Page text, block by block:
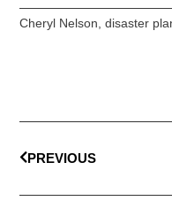
Cheryl Nelson ,disaster
PREVIOUS